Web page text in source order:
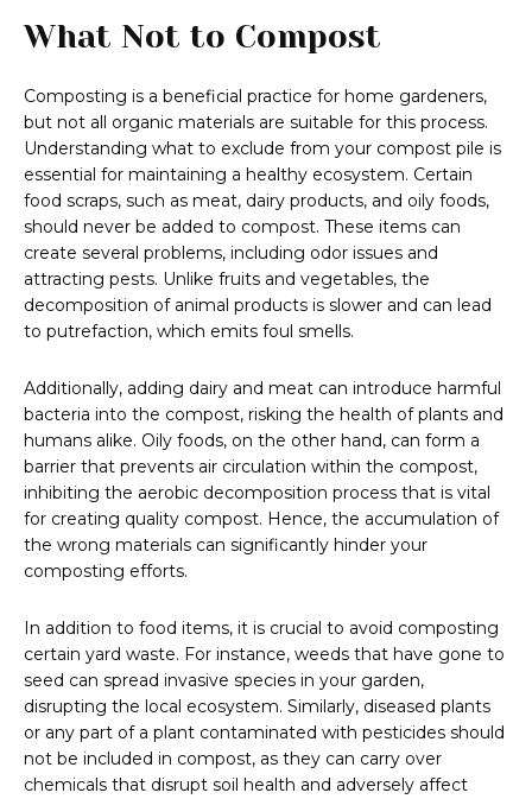
What Not to Compost
Composting is a beneficial practice for home gardeners,
but not all organic materials are suitable for this process.
Understanding what to exclude from your compost pile is
essential for maintaining a healthy ecosystem. Certain
food scraps, such as meat, dairy products, and oily foods,
should never be added to compost. These items can
create several problems, including odor issues and
attracting pests. Unlike fruits and vegetables, the
decomposition of animal products is slower and can lead
to putrefaction, which emits foul smells.
Additionally, adding dairy and meat can introduce harmful
bacteria into the compost, risking the health of plants and
humans alike. Oily foods, on the other hand, can form a
barrier that prevents air circulation within the compost,
inhibiting the aerobic decomposition process that is vital
for creating quality compost. Hence, the accumulation of
the wrong materials can significantly hinder your
composting efforts.
In addition to food items, it is crucial to avoid composting
certain yard waste. For instance, weeds that have gone to
seed can spread invasive species in your garden,
disrupting the local ecosystem. Similarly, diseased plants
or any part of a plant contaminated with pesticides should
not be included in compost, as they can carry over
chemicals that disrupt soil health and adversely affect